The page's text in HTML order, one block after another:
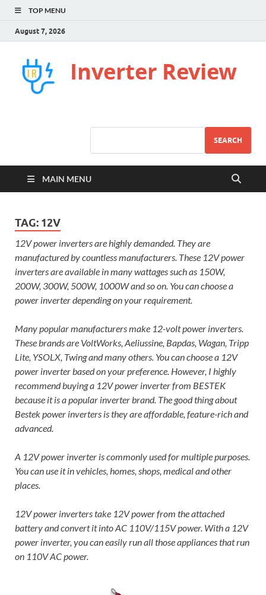
TOP MENU
August 7, 2026
Inverter Review
SEARCH
MAIN MENU
TAG: 12V
12V power inverters are highly demanded. They are
manufactured by countless manufacturers. These 12V power
inverters are available in many wattages such as 150W,
200W, 300W, 500W, 1000W and so on. You can choose a
power inverter depending on your requirement.
Many popular manufacturers make 12-volt power inverters.
These brands are VoltWorks, Aeliussine, Bapdas, Wagan, Tripp
Lite, YSOLX, Twing and many others. You can choose a 12V
power inverter based on your preference. However, I highly
recommend buying a 12V power inverter from BESTEK
because it is a popular inverter brand. The good thing about
Bestek power inverters is they are affordable, feature-rich and
advanced.
A 12V power inverter is commonly used for multiple purposes.
You can use it in vehicles, homes, shops, medical and other
places.
12V power inverters take 12V power from the attached
battery and convert it into AC 110V/115V power. With a 12V
power inverter, you can easily run all those appliances that run
on 110V AC power.